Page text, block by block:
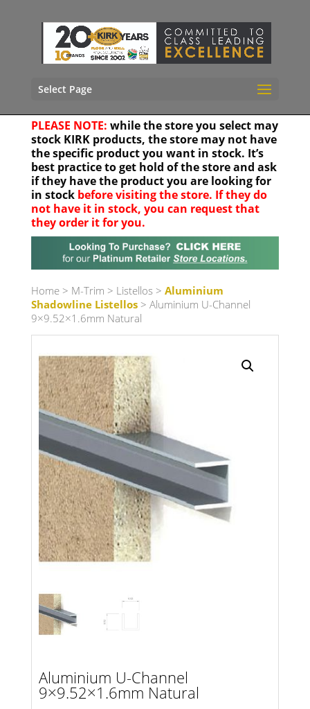
Select Page
PLEASE NOTE: while the store you select may
stock KIRK products, the store may not have
the specific product you want in stock. It’s
best practice to get hold of the store and ask
if they have the product you are looking for
in stock before visiting the store. If they do
not have it in stock, you can request that
they order it for you.
Your location
Product Category
Home> M-Trim > Listellos > Aluminium
Shadowline Listellos> Aluminium U-Channel
9×9.52×1.6mm Natural
Aluminium U-Channel
9×9.52×1.6mm Natural